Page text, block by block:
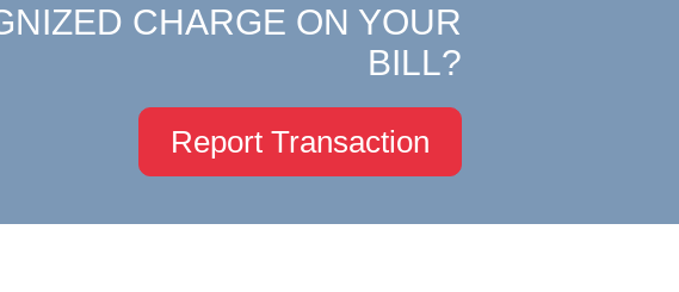
CHARGE ON YOUR
BILL?
Report Transaction